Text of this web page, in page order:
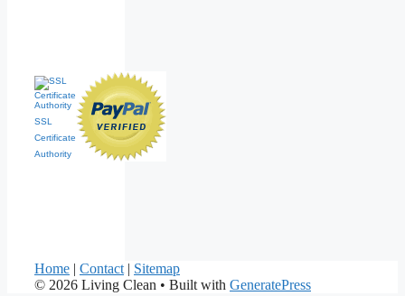
SSL
Certificate
Authority
Home | Contact | Sitemap
© 2026 Living Clean • Built with GeneratePress